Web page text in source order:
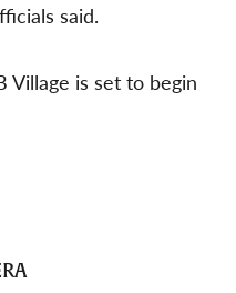
said.
Village is set to begin